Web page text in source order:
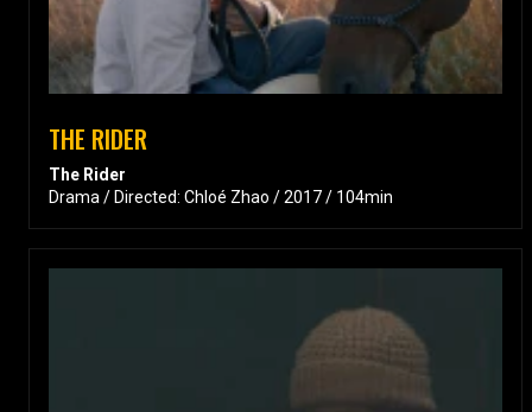
THE RIDER
The Rider
Drama / Directed: Chloé Zhao / 2017 / 104min